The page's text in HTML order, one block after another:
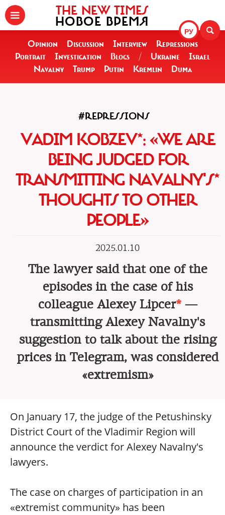
РУ
THE NEW TIMES
НОВОЕ ВРЕМЯ
Opinion Discussion Interview
Repressions
Portrait
Investigation Blogs / Ukraine
Israel
Navalny
Trump Putin Kremlin Duma
#REPRESSIONS
VADIM KOBZEV*: «WE ARE
BEING JUDGED FOR
TRANSMITTING NAVALNY'S*
THOUGHTS TO OTHER
PEOPLE»
2025.01.10
The lawyer said that one of the
episodes in the case of his
colleague Alexey Lipcer*—
transmitting Alexey Navalny's
suggestion to talk about the rising
prices in Telegram, was considered
«extremism»
On January 17, the judge of the Petushinsky
District Court of the Vladimir Region will
announce the verdict for Alexey Navalny's
lawyers.
The case on charges of participation in an
«extremist community» has been